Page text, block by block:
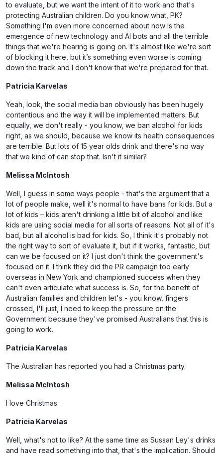
to evaluate, but we want the intent of it to work and that's
protecting Australian children. Do you know what, PK?
Something I'm even more concerned about now is the
emergence of new technology and AI bots and all the terrible
things that we're hearing is going on. It's almost like we're sort
of blocking it here, but it’s something even worse is coming
down the track and I don't know that we're prepared for that.
Patricia Karvelas
Yeah, look, the social media ban obviously has been hugely
contentious and the way it will be implemented matters. But
equally, we don't really - you know, we ban alcohol for kids
right, as we should, because we know its health consequences
are terrible. But lots of 15 year olds drink and there's no way
that we kind of can stop that. Isn't it similar?
Melissa McIntosh
Well, I guess in some ways people - that's the argument that a
lot of people make, well it's normal to have bans for kids. But a
lot of kids – kids aren't drinking a little bit of alcohol and like
kids are using social media for all sorts of reasons. Not all of it's
bad, but all alcohol is bad for kids. So, I think it's probably not
the right way to sort of evaluate it, but if it works, fantastic, but
can we be focused on it? I just don't think the government's
focused on it. I think they did the PR campaign too early
overseas in New York and championed success when they
can't even articulate what success is. So, for the benefit of
Australian families and children let's - you know, fingers
crossed, I'll just, I need to keep the pressure on the
Government because they've promised Australians that this is
going to work.
Patricia Karvelas
The Australian has reported you had a Christmas party.
Melissa McIntosh
I love Christmas.
Patricia Karvelas
Well, what's not to like? At the same time as Sussan Ley's drinks
and have read something into that, that's the implication. Should